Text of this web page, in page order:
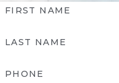
FIRST NAME
LAST NAME
PHONE